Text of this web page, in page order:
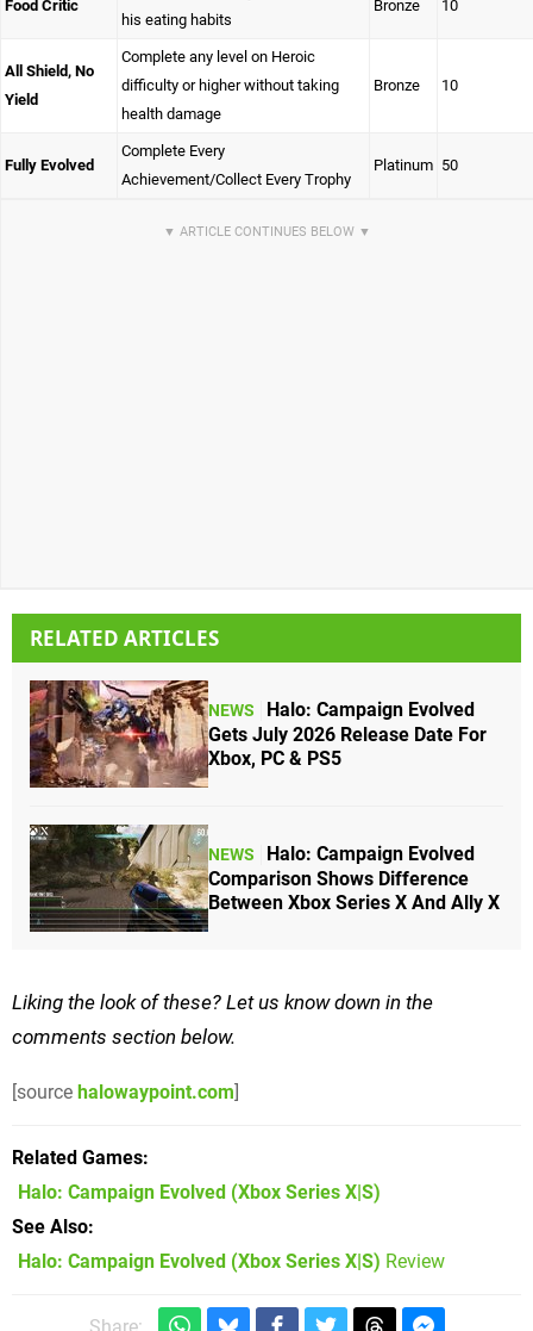
Food Critic
his eating habits
Bronze 10
All Shield, No
Yield
Complete any level on Heroic
difficulty or higher without taking
health damage
Bronze 10
Fully Evolved
Complete Every
Achievement/Collect Every Trophy
Platinum 50
RELATED ARTICLES
NEWS
Halo: Campaign Evolved
Gets July 2026 Release Date For
Xbox, PC & PS5
NEWS
Halo: Campaign Evolved
Comparison Shows Difference
Between Xbox Series X And Ally X
Liking the look of these? Let us know down in the
comments section below.
[source halowaypoint.com]
Related Games
Halo: Campaign Evolved (Xbox Series X|S)
See Also
Halo: Campaign Evolved (Xbox Series X|S) Review